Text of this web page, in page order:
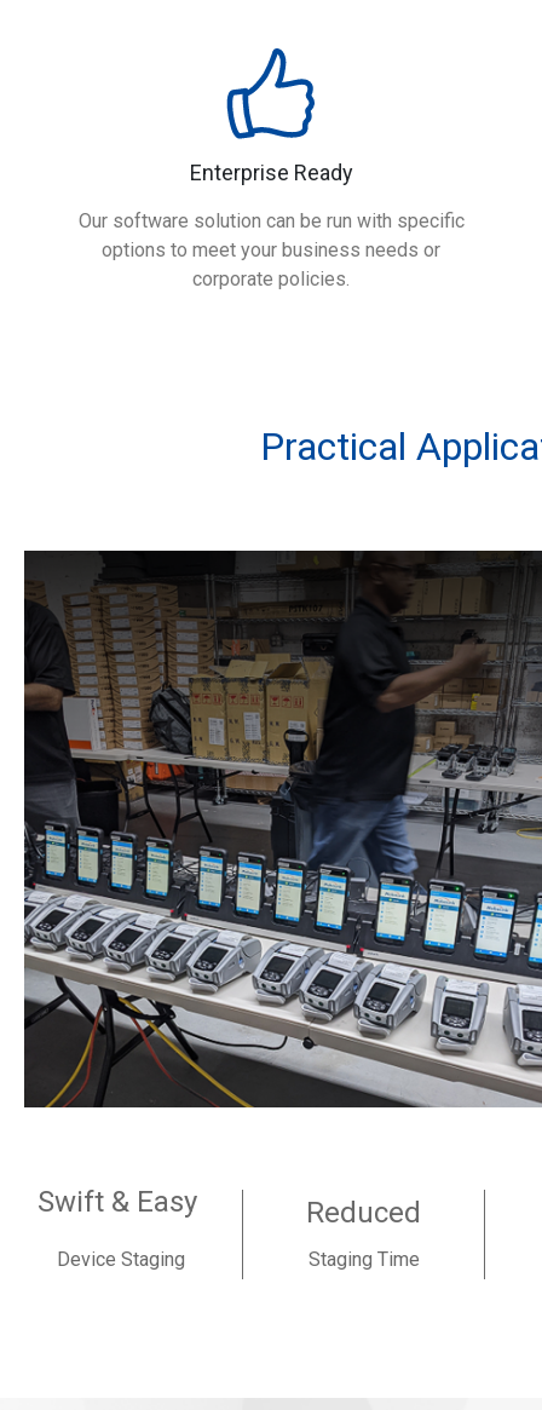
Enterprise Ready
Our software solution can be run with specific
options to meet your business needs or
corporate policies.
Practical
Swift & Easy
Device Staging
Reduced
Staging Time